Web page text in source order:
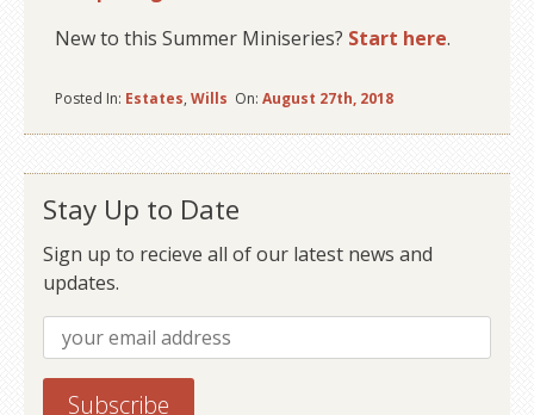
New to this Summer Miniseries? Start here.
Posted In: Estates, Wills On: August 27th, 2018
Stay Up to Date
Sign up to recieve all of our latest news and
updates.